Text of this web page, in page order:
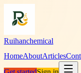
Ruihanchemical
HomeAboutArticles